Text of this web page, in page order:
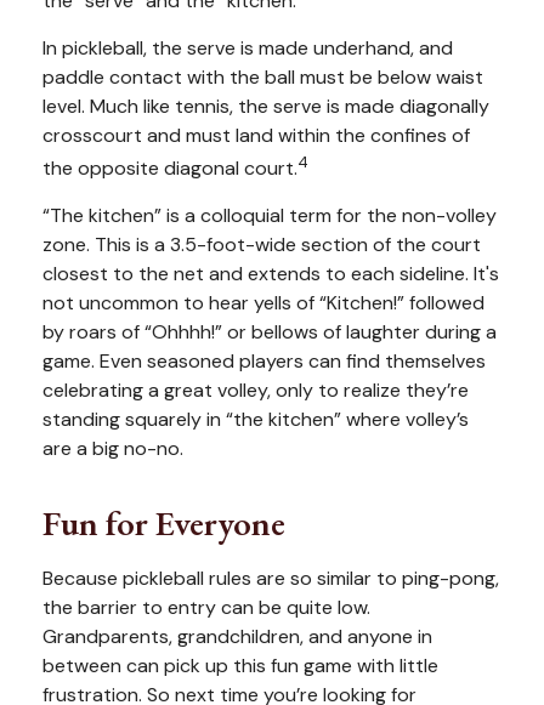
In pickleball, the serve is made underhand, and
paddle contact with the ball must be below waist
level. Much like tennis, the serve is made diagonally
crosscourt and must land within the confines of
the opposite diagonal court.4
“The kitchen” is a colloquial term for the non-volley
zone. This is a 3.5-foot-wide section of the court
closest to the net and extends to each sideline. It's
not uncommon to hear yells of “Kitchen!” followed
by roars of “Ohhhh!” or bellows of laughter during a
game. Even seasoned players can find themselves
celebrating a great volley, only to realize they’re
standing squarely in “the kitchen” where volley’s
are a big no-no.
Fun for Everyone
Because pickleball rules are so similar to ping-pong,
the barrier to entry can be quite low.
Grandparents, grandchildren, and anyone in
between can pick up this fun game with little
frustration. So next time you’re looking for